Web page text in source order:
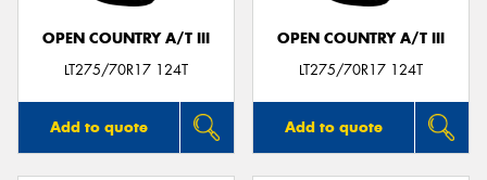
OPEN COUNTRY A/T III
LT275/70R17 124T
Add to quote
OPEN COUNTRY A/T III
LT275/70R17 124T
Add to quote
Send